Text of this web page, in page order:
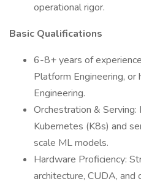
operational rigor.
Basic Qualifications
6-8+ years of
Platform Engineering, or
Engineering.
Orchestration &
Kubernetes (K8s) and
scale ML models.
Hardware Proficiency:
architecture, CUDA,